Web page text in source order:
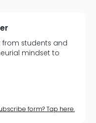
students and
mindset to
form? Tap here.